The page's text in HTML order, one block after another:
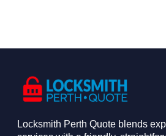
Locksmith Perth Quote blends